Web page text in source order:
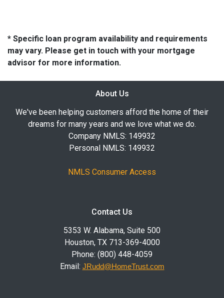
* Specific loan program availability and requirements
may vary. Please get in touch with your mortgage
advisor for more information.
About Us
We've been helping customers afford the home of their
dreams for many years and we love what we do.
Company NMLS: 149932
Personal NMLS: 149932
NMLS Consumer Access
Contact Us
5353 W. Alabama, Suite 500
Houston, TX 713-369-4000
Phone: (800) 448-4059
Email: JRudd@HomeTrust.com